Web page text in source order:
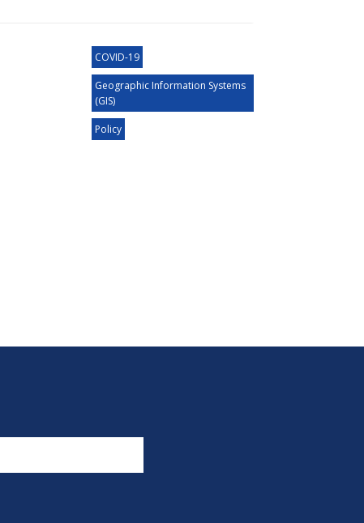
COVID-19
Geographic Information Systems
(GIS)
Policy